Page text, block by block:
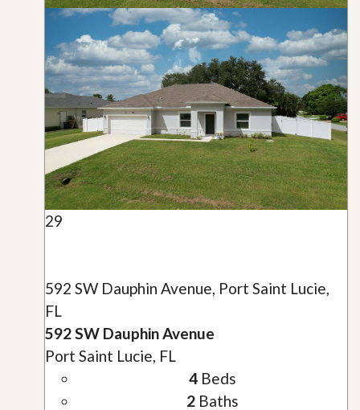
29
592 SW Dauphin Avenue, Port Saint Lucie,
FL
592 SW Dauphin Avenue
Port Saint Lucie, FL
4Beds
2Baths